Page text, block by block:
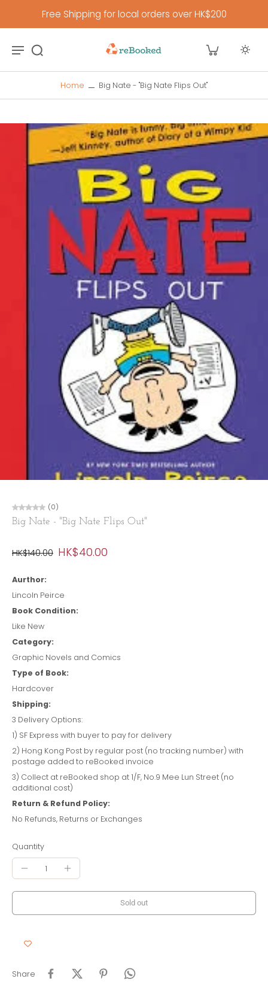
Free Shipping for local orders over HK$200
Home Big Nate - "Big Nate Flips Out"
(0)
Big Nate - "Big Nate Flips Out"
HK$140.00 HK$40.00
Aurthor:
Lincoln Peirce
Book Condition:
Like New
Category:
Graphic Novels and Comics
Type of Book:
Hardcover
Shipping:
3 Delivery Options:
1) SF Express with buyer to pay for delivery
2) Hong Kong Post by regular post (no tracking number) with
postage added to reBooked invoice
3) Collect at reBooked shop at 1/F, No.9 Mee Lun Street (no
additional cost)
Return & Refund Policy:
No Refunds, Returns or Exchanges
Quantity
Sold out
Share